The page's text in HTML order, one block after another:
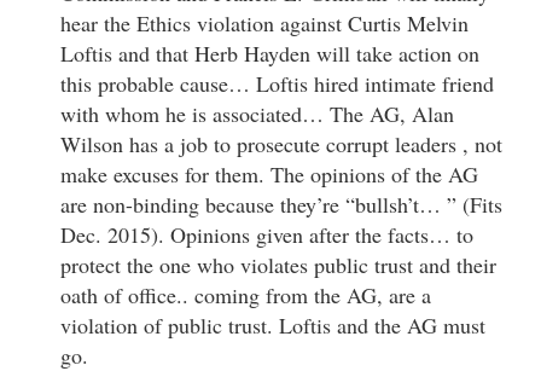
hear the Ethics violation against Curtis Melvin
Loftis and that Herb Hayden will take action on
this probable cause… Loftis hired intimate friend
with whom he is associated… The AG, Alan
Wilson has a job to prosecute corrupt leaders , not
make excuses for them. The opinions of the AG
are non-binding because they’re “bullsh’t… ” (Fits
Dec. 2015). Opinions given after the facts… to
protect the one who violates public trust and their
oath of office.. coming from the AG, are a
violation of public trust. Loftis and the AG must
go.